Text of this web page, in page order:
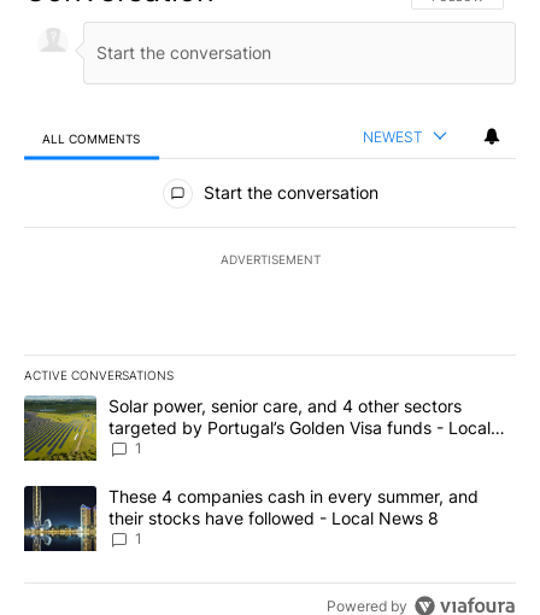
ALL COMMENTS NEWEST
All Comments
Start the conversation
ADVERTISEMENT
ACTIVE CONVERSATIONS
The following is a list of the most commented articles in the last
A trending article titled "Solar power, senior care, and 4 other
Solar power, senior care, and 4 other sectors
targeted by Portugal’s Golden Visa funds - Local
News 8
1
A trending article titled "These 4 companies cash in every
These 4 companies cash in every summer, and
their stocks have followed - Local News 8
1
Powered by